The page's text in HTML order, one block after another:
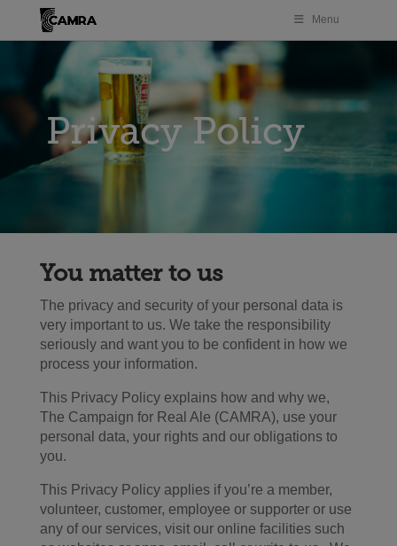
Menu
Privacy Policy
You matter to us
The privacy and security of your personal data is
very important to us. We take the responsibility
seriously and want you to be confident in how we
process your information.
This Privacy Policy explains how and why we,
The Campaign for Real Ale (CAMRA), use your
personal data, your rights and our obligations to
you.
This Privacy Policy applies if you’re a member,
volunteer, customer, employee or supporter or use
any of our services, visit our online facilities such